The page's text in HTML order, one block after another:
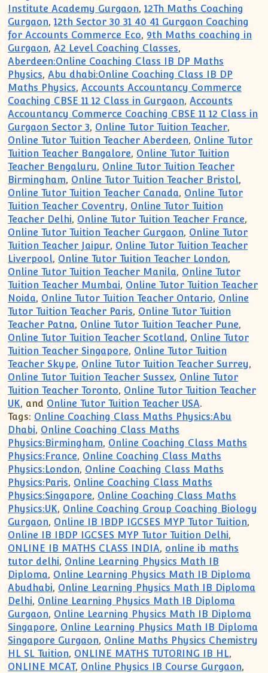
Institute Academy Gurgaon,12Th Maths Coaching
Gurgaon,12th Sector 30 31 40 41 Gurgaon Coaching
for Accounts Commerce Eco, 9th Maths coaching in
Gurgaon,A2 Level Coaching Classes,
Aberdeen:Online Coaching Class IB DP Maths
Physics,Abu dhabi:Online Coaching Class IB DP
Maths Physics,Accounts Accountancy Commerce
Coaching CBSE 11 12 Class in Gurgaon,Accounts
Accountancy Commerce Coaching CBSE 11 12 Class in
Gurgaon Sector 3, Online Tutor Tuition Teacher,
Online Tutor Tuition Teacher Aberdeen, Online Tutor
Tuition Teacher Bangalore, Online Tutor Tuition
Teacher Bengaluru, Online Tutor Tuition Teacher
Birmingham, Online Tutor Tuition Teacher Bristol,
Online Tutor Tuition Teacher Canada, Online Tutor
Tuition Teacher Coventry, Online Tutor Tuition
Teacher Delhi, Online Tutor Tuition Teacher France,
Online Tutor Tuition Teacher Gurgaon, Online Tutor
Tuition Teacher Jaipur, Online Tutor Tuition Teacher
Liverpool, Online Tutor Tuition Teacher London,
Online Tutor Tuition Teacher Manila, Online Tutor
Tuition Teacher Mumbai, Online Tutor Tuition Teacher
Noida, Online Tutor Tuition Teacher Ontario, Online
Tutor Tuition Teacher Paris, Online Tutor Tuition
Teacher Patna, Online Tutor Tuition Teacher Pune,
Online Tutor Tuition Teacher Scotland, Online Tutor
Tuition Teacher Singapore, Online Tutor Tuition
Teacher Skype, Online Tutor Tuition Teacher Surrey,
Online Tutor Tuition Teacher Sussex, Online Tutor
Tuition Teacher Toronto, Online Tutor Tuition Teacher
UK, and Online Tutor Tuition Teacher USA.
Tags: Online Coaching Class Maths Physics:Abu
Dhabi, Online Coaching Class Maths
Physics:Birmingham, Online Coaching Class Maths
Physics:France, Online Coaching Class Maths
Physics:London, Online Coaching Class Maths
Physics:Paris, Online Coaching Class Maths
Physics:Singapore, Online Coaching Class Maths
Physics:UK, Online Coaching Group Coaching Biology
Gurgaon, Online IB IBDP IGCSES MYP Tutor Tuition,
Online IB IBDP IGCSES MYP Tutor Tuition Delhi,
ONLINE IB MATHS CLASS INDIA, online ib maths
tutor delhi, Online Learning Physics Math IB
Diploma, Online Learning Physics Math IB Diploma
Abudhabi, Online Learning Physics Math IB Diploma
Delhi, Online Learning Physics Math IB Diploma
Gurgaon, Online Learning Physics Math IB Diploma
Singapore, Online Learning Physics Math IB Diploma
Singapore Gurgaon, Online Maths Physics Chemistry
HL SL Tuition, ONLINE MATHS TUTORING IB HL,
ONLINE MCAT, Online Physics IB Course Gurgaon,